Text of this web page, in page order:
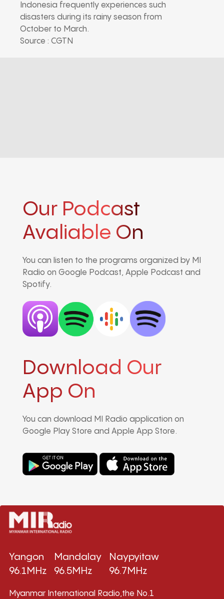
Indonesia frequently experiences such
disasters during its rainy season from
October to March.
Source : CGTN
Our Podcast
Avaliable On
You can listen to the programs organized by MI
Radio on Google Podcast, Apple Podcast and
Spotify.
Download Our
App On
You can download MI Radio application on
Google Play Store and Apple App Store.
Yangon
96.1MHz
Mandalay
96.5MHz
Naypyitaw
96.7MHz
Myanmar International Radio,the No.1